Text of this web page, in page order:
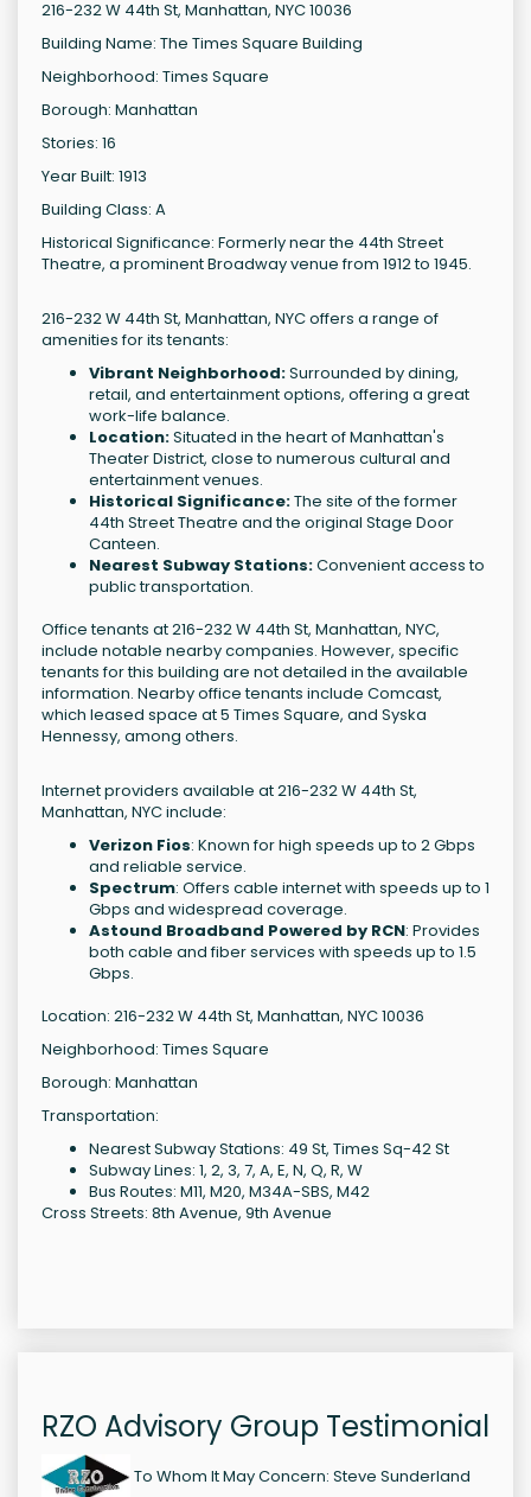
216-232 W 44th St, Manhattan, NYC 10036
Building Name: The Times Square Building
Neighborhood: Times Square
Borough: Manhattan
Stories: 16
Year Built: 1913
Building Class: A
Historical Significance: Formerly near the 44th Street
Theatre, a prominent Broadway venue from 1912 to 1945.
216-232 W 44th St, Manhattan, NYC offers a range of
amenities for its tenants:
Vibrant Neighborhood:Surrounded by dining,
retail, and entertainment options, offering a great
work-life balance.
Location:Situated in the heart of Manhattan's
Theater District, close to numerous cultural and
entertainment venues.
Historical Significance:The site of the former
44th Street Theatre and the original Stage Door
Canteen.
Nearest Subway Stations:Convenient access to
public transportation.
Office tenants at 216-232 W 44th St, Manhattan, NYC,
include notable nearby companies. However, specific
tenants for this building are not detailed in the available
information. Nearby office tenants include Comcast,
which leased space at 5 Times Square, and Syska
Hennessy, among others.
Internet providers available at 216-232 W 44th St,
Manhattan, NYC include:
Verizon Fios: Known for high speeds up to 2 Gbps
and reliable service.
Spectrum: Offers cable internet with speeds up to 1
Gbps and widespread coverage.
Astound Broadband Powered by RCN: Provides
both cable and fiber services with speeds up to 1.5
Gbps.
Location: 216-232 W 44th St, Manhattan, NYC 10036
Neighborhood: Times Square
Borough: Manhattan
Transportation:
Nearest Subway Stations: 49 St, Times Sq-42 St
Subway Lines: 1, 2, 3, 7, A, E, N, Q, R, W
Bus Routes: M11, M20, M34A-SBS, M42
Cross Streets: 8th Avenue, 9th Avenue
RZO Advisory Group Testimonial
To Whom It May Concern: Steve Sunderland